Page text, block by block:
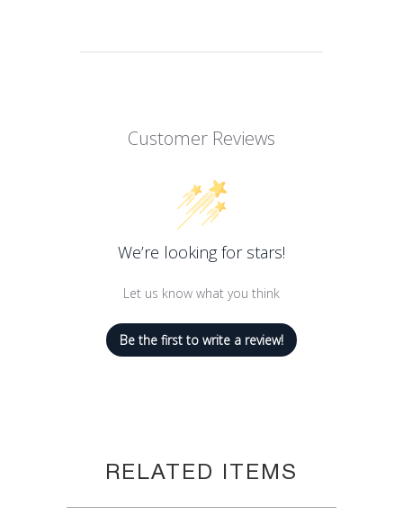
Customer Reviews
We’re looking for stars!
Let us know what you think
Be the first to write a review!
RELATED ITEMS